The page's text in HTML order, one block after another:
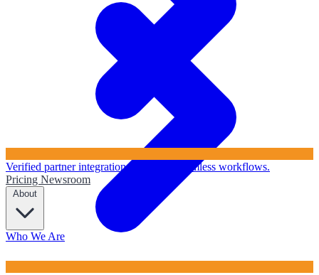
Verified partner integrations to ensure seamless workflows.
Pricing Newsroom
About
Who We Are